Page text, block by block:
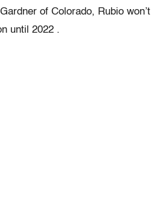
of Colorado, Rubio won’t
until 2022 .